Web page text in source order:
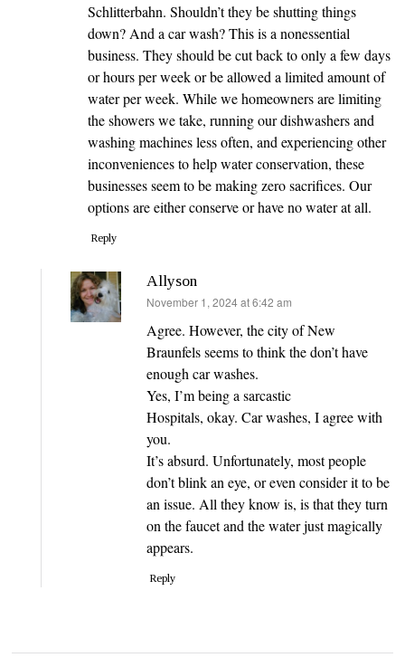
Schlitterbahn. Shouldn’t they be shutting things
down? And a car wash? This is a nonessential
business. They should be cut back to only a few days
or hours per week or be allowed a limited amount of
water per week. While we homeowners are limiting
the showers we take, running our dishwashers and
washing machines less often, and experiencing other
inconveniences to help water conservation, these
businesses seem to be making zero sacrifices. Our
options are either conserve or have no water at all.
Reply
Allyson
says:
November 1, 2024 at 6:42 am
Agree. However, the city of New
Braunfels seems to think the don’t have
enough car washes.
Yes, I’m being a sarcastic
Hospitals, okay. Car washes, I agree with
you.
It’s absurd. Unfortunately, most people
don’t blink an eye, or even consider it to be
an issue. All they know is, is that they turn
on the faucet and the water just magically
appears.
Reply